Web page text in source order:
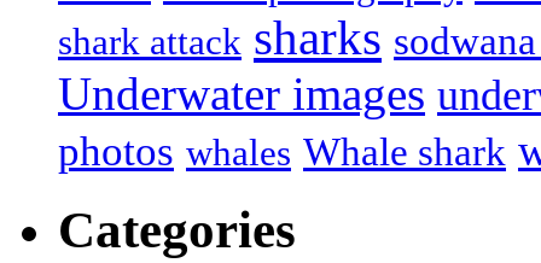
shark attack sharks
Underwater images
photos whales Whale shark
Categories